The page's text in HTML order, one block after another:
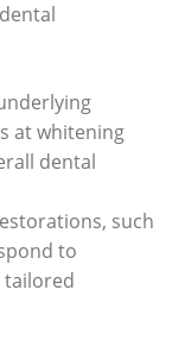
at whitening
dental
such
to